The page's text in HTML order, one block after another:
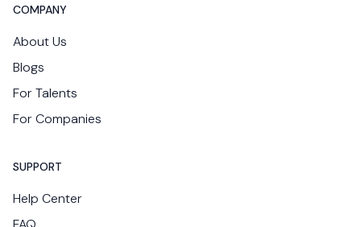
COMPANY
About Us
Blogs
For Talents
For Companies
SUPPORT
Help Center